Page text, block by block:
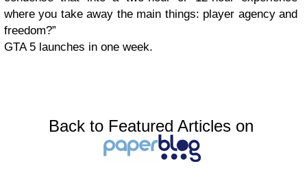
where you take away the main things: player agency and
freedom?”
GTA 5 launches in one week.
Back to Featured Articles on